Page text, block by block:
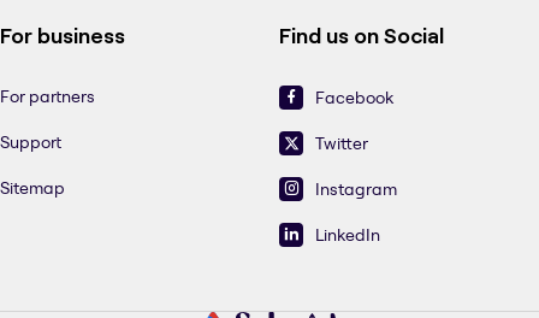
For business
For partners
Support
Sitemap
Find us on Social
Facebook
Twitter
Instagram
LinkedIn